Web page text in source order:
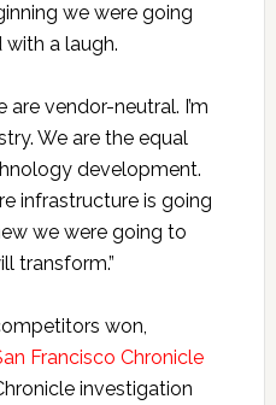
we were going
with a laugh.
are vendor-neutral. I’m
We are the equal
development.
infrastructure is going
we were going to
transform.”
won,
Francisco Chronicle
investigation